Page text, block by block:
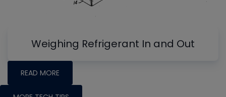
Weighing Refrigerant In and Out
READ MORE